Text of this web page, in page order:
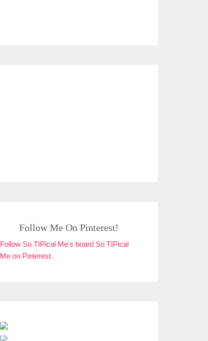
Follow Me On Pinterest!
Follow So TIPical Me's board So TIPical
Me on Pinterest.